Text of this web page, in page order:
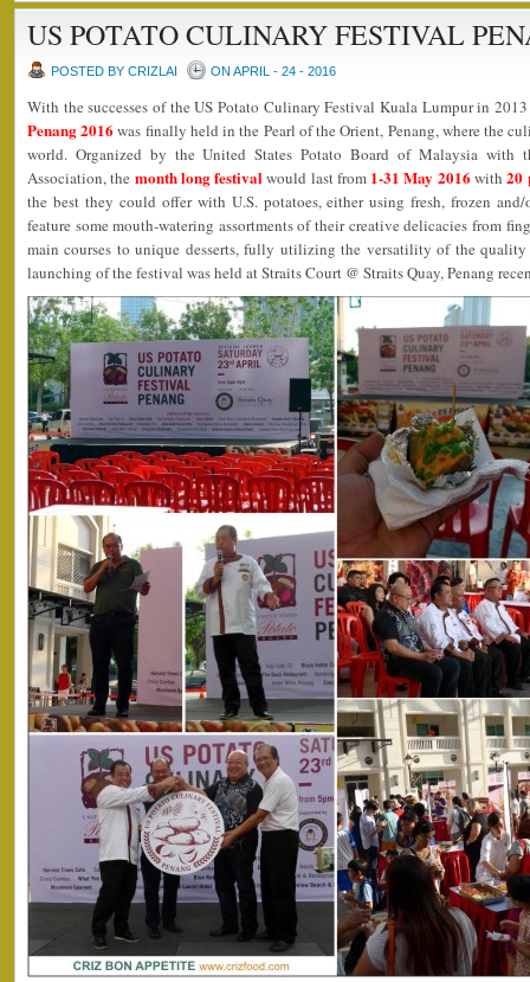
US POTATO CULINARY FESTIVAL
POSTED BY CRIZLAI ON APRIL - 24 - 2016
With the successes of the US Potato Culinary Festival Kuala Lumpur in
Penang 2016 was finally held in the Pearl of the Orient, Penang, where the
world. Organized by the United States Potato Board of Malaysia with
Association, the month long festival would last from 1-31 May 2016 with20
the best they could offer with U.S. potatoes, either using fresh, frozen
feature some mouth-watering assortments of their creative delicacies from
main courses to unique desserts, fully utilizing the versatility of the
launching of the festival was held at Straits Court @ Straits Quay, Penang